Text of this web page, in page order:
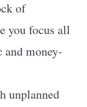
of
you focus all
and money-
unplanned